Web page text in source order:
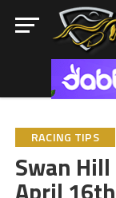
RACING TIPS
Swan